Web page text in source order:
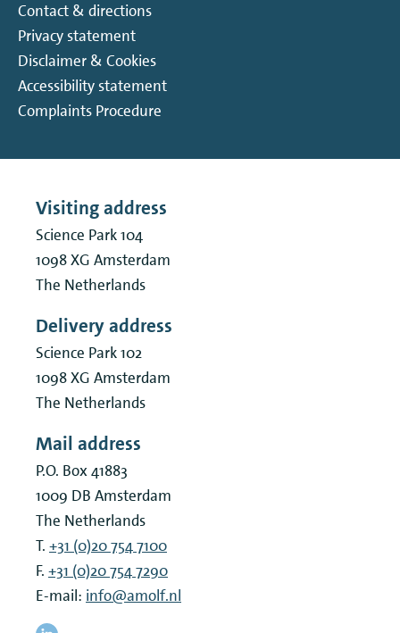
Contact & directions
Privacy statement
Disclaimer & Cookies
Accessibility statement
Complaints Procedure
Visiting address
Science Park 104
1098 XG Amsterdam
The Netherlands
Delivery address
Science Park 102
1098 XG Amsterdam
The Netherlands
Mail address
P.O. Box 41883
1009 DB Amsterdam
The Netherlands
T. +31 (0)20 754 7100
F. +31 (0)20 754 7290
E-mail: info@amolf.nl